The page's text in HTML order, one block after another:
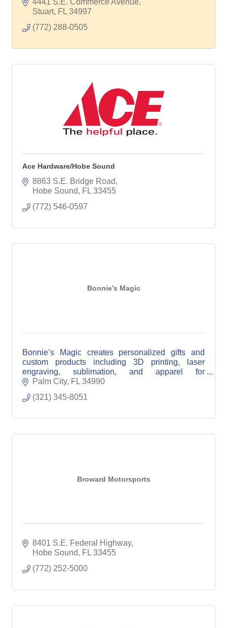
Stuart FL 34997
(772) 288-0505
Ace Hardware/Hobe Sound
8863 S.E. Bridge Road
Hobe Sound
FL 33455
(772) 546-0597
Bonnie’s Magic
Bonnie’s Magic creates personalized gifts and
custom products including 3D printing, laser
engraving, sublimation, and apparel for
individuals, events, and local businesses.
Palm City FL 34990
(321) 345-8051
Broward Motorsports
8401 S.E. Federal Highway
Hobe Sound
FL 33455
(772) 252-5000